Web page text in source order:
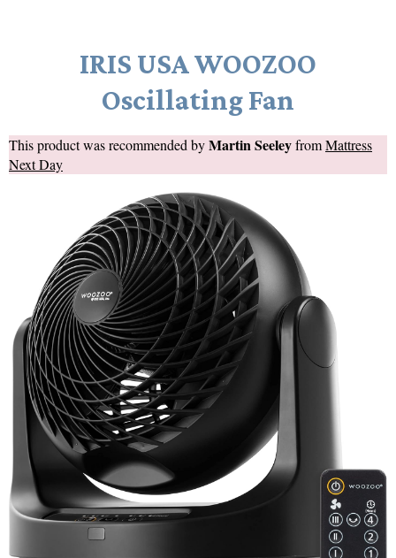
IRIS USA WOOZOO
Oscillating Fan
This product was recommended byMartin SeeleyfromMattress
Next Day